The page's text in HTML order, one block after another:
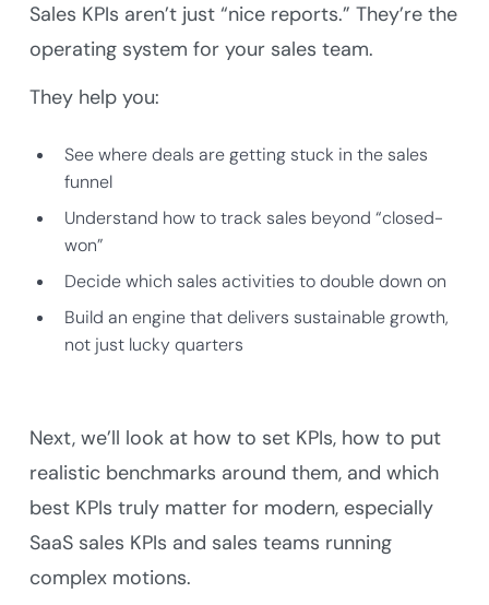
Sales KPIs aren’t just “nice reports.” They’re the
operating system for your sales team.
They help you:
See where deals are getting stuck in the sales
funnel
Understand how to track sales beyond “closed-
won”
Decide which sales activities to double down on
Build an engine that delivers sustainable growth,
not just lucky quarters
Next, we’ll look at how to set KPIs, how to put
realistic benchmarks around them, and which
best KPIs truly matter for modern, especially
SaaS sales KPIs and sales teams running
complex motions.